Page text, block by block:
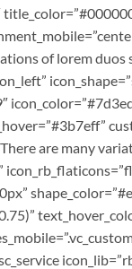
of lorem
are many